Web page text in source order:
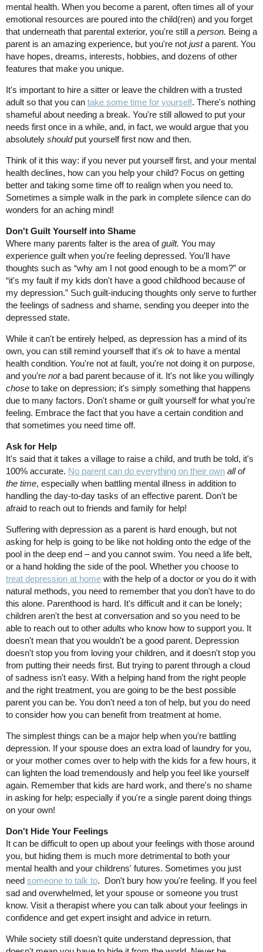
mental health. When you become a parent, often times all of your
emotional resources are poured into the child(ren) and you forget
that underneath that parental exterior, you're still a person. Being a
parent is an amazing experience, but you're not justa parent. You
have hopes, dreams, interests, hobbies, and dozens of other
features that make you unique.
It's important to hire a sitter or leave the children with a trusted
adult so that you can take some time for yourself. There's nothing
shameful about needing a break. You're still allowed to put your
needs first once in a while, and, in fact, we would argue that you
absolutely should put yourself first now and then.
Think of it this way: if you never put yourself first, and your mental
health declines, how can you help your child? Focus on getting
better and taking some time off to realign when you need to.
Sometimes a simple walk in the park in complete silence can do
wonders for an aching mind!
Don't Guilt Yourself into Shame
Where many parents falter is the area ofguilt. You may
experience guilt when you're feeling depressed. You'll have
thoughts such as “why am I not good enough to be a mom?” or
“it's my fault if my kids don't have a good childhood because of
my depression.” Such guilt-inducing thoughts only serve to further
the feelings of sadness and shame, sending you deeper into the
depressed state.
While it can't be entirely helped, as depression has a mind of its
own, you can still remind yourself that it's ok to have a mental
health condition. You're not at fault, you're not doing it on purpose,
and you're nota bad parent because of it. It's not like you willingly
chose to take on depression; it's simply something that happens
due to many factors. Don't shame or guilt yourself for what you're
feeling. Embrace the fact that you have a certain condition and
that sometimes you need time off.
Ask for Help
It's said that it takes a village to raise a child, and truth be told, it's
100% accurate. No parent can do everything on their own all of
the time, especially when battling mental illness in addition to
handling the day-to-day tasks of an effective parent. Don't be
afraid to reach out to friends and family for help!
Suffering with depression as a parent is hard enough, but not
asking for help is going to be like not holding onto the edge of the
pool in the deep end – and you cannot swim. You need a life belt,
or a hand holding the side of the pool. Whether you choose to
treat depression at home with the help of a doctor or you do it with
natural methods, you need to remember that you don't have to do
this alone. Parenthood is hard. It's difficult and it can be lonely;
children aren't the best at conversation and so you need to be
able to reach out to other adults who know how to support you. It
doesn't mean that you wouldn't be a good parent. Depression
doesn't stop you from loving your children, and it doesn't stop you
from putting their needs first. But trying to parent through a cloud
of sadness isn't easy. With a helping hand from the right people
and the right treatment, you are going to be the best possible
parent you can be. You don't need a ton of help, but you do need
to consider how you can benefit from treatment at home.
The simplest things can be a major help when you're battling
depression. If your spouse does an extra load of laundry for you,
or your mother comes over to help with the kids for a few hours, it
can lighten the load tremendously and help you feel like yourself
again. Remember that kids are hard work, and there's no shame
in asking for help; especially if you're a single parent doing things
on your own!
Don't Hide Your Feelings
It can be difficult to open up about your feelings with those around
you, but hiding them is much more detrimental to both your
mental health and your childrens' futures. Sometimes you just
need someone to talk to. Don't bury how you're feeling. If you feel
sad and overwhelmed, let your spouse or someone you trust
know. Visit a therapist where you can talk about your feelings in
confidence and get expert insight and advice in return.
While society still doesn't quite understand depression, that